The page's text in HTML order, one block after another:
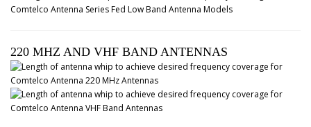
220 MHZ AND VHF BAND ANTENNAS